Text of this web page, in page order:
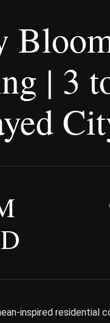
| 3
inspired residential